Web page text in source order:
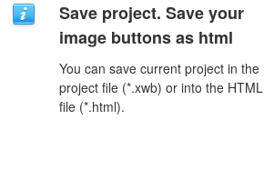
Save project. Save your
image buttons as html
You can save current project in the
project file (*.xwb) or into the HTML
file (*.html).